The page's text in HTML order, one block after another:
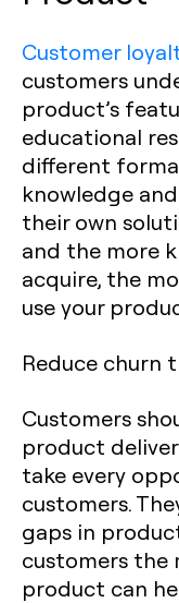
Customer
customers
product’s
educational
different
knowledge
their own
and the more
acquire, the
use your
Reduce churn
Customers
product
take every
customers.
gaps in
customers the
product can